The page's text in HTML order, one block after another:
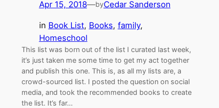
Apr 15, 2018—byCedar Sanderson
in Book List, Books, family
Homeschool
This list was born out of the list I curated last week,
it’s just taken me some time to get my act together
and publish this one. This is, as all my lists are, a
crowd-sourced list. I posted the question on social
media, and took the recommended books to create
the list. It’s far…